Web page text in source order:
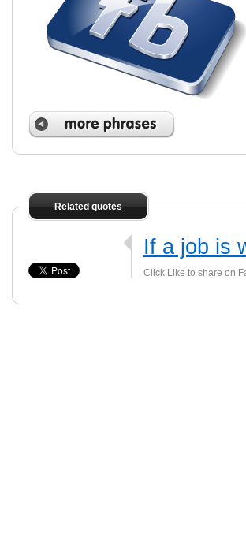
Related quotes
If a job is
Click Like to share on